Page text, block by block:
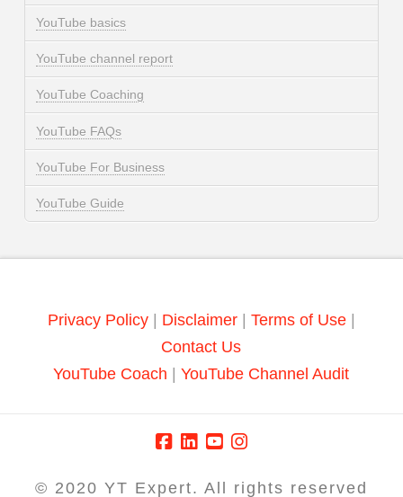
YouTube basics
YouTube channel report
YouTube Coaching
YouTube FAQs
YouTube For Business
YouTube Guide
Privacy Policy| Disclaimer | Terms of Use|
Contact Us
YouTube Coach |YouTube Channel Audit
© 2020 YT Expert. All rights reserved